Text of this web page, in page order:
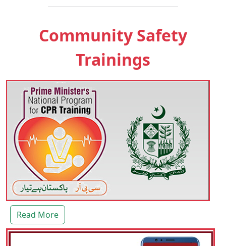
Community Safety
Trainings
Read More